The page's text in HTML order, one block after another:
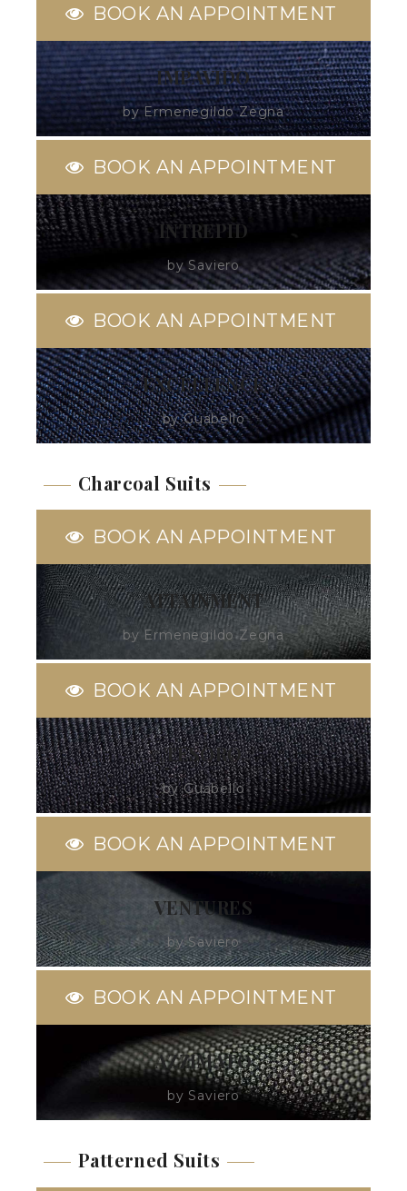
BOOK AN APPOINTMENT
IMPAVIDO
by Ermenegildo Zegna
BOOK AN APPOINTMENT
INTREPID
by Saviero
BOOK AN APPOINTMENT
EXCELLENCE
by Guabello
Charcoal Suits
BOOK AN APPOINTMENT
ATTAINMENT
by Ermenegildo Zegna
BOOK AN APPOINTMENT
TESORO
by Guabello
BOOK AN APPOINTMENT
VENTURES
by Saviero
BOOK AN APPOINTMENT
AZZIMATO
by Saviero
Patterned Suits